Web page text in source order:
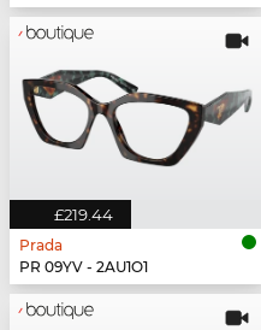
£219.44
Prada
PR 09YV - 2AU1O1